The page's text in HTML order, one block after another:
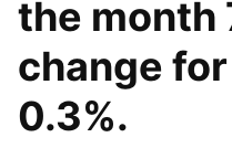
the month
change
0.3%.